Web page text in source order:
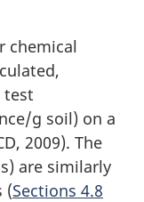
chemical
test
g soil) on a
2009). The
are similarly
(Sections 4.8